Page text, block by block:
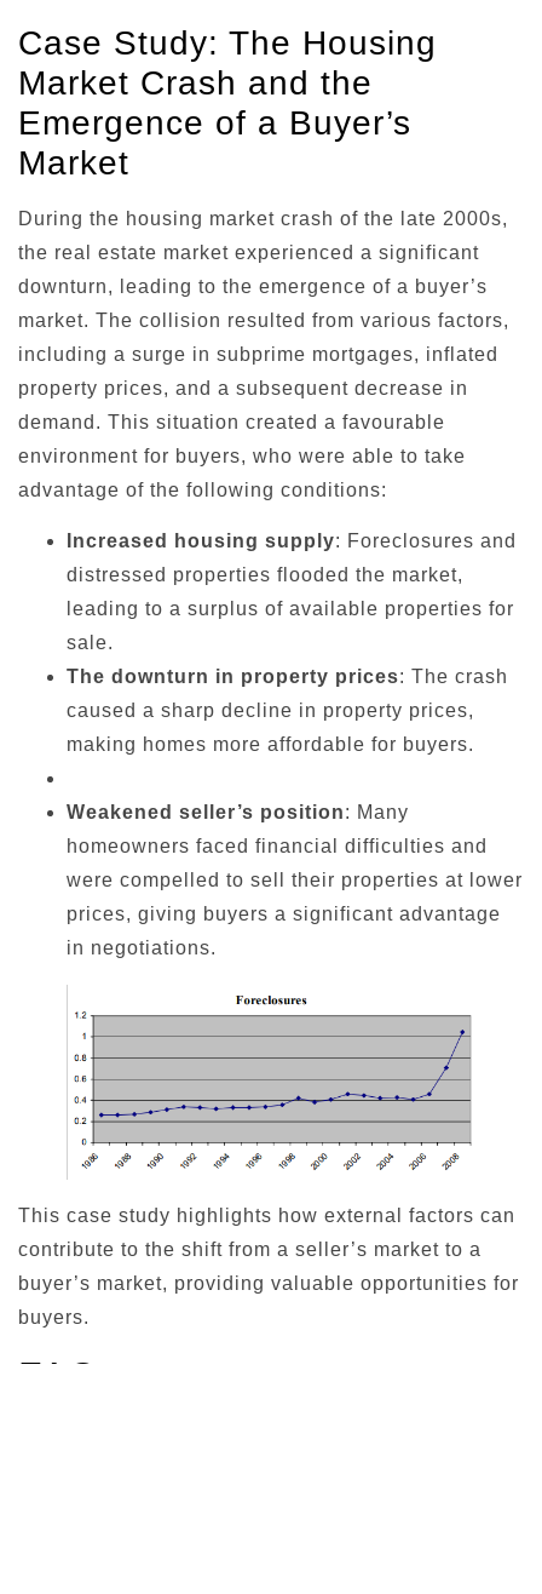
Case Study: The Housing
Market Crash and the
Emergence of a Buyer’s
Market
During the housing market crash of the late 2000s,
the real estate market experienced a significant
downturn, leading to the emergence of a buyer’s
market. The collision resulted from various factors,
including a surge in subprime mortgages, inflated
property prices, and a subsequent decrease in
demand. This situation created a favourable
environment for buyers, who were able to take
advantage of the following conditions:
Increased housing supply: Foreclosures and
distressed properties flooded the market,
leading to a surplus of available properties for
sale.
The downturn in property prices: The crash
caused a sharp decline in property prices,
making homes more affordable for buyers.
Weakened seller’s position: Many
homeowners faced financial difficulties and
were compelled to sell their properties at lower
prices, giving buyers a significant advantage
in negotiations.
This case study highlights how external factors can
contribute to the shift from a seller’s market to a
buyer’s market, providing valuable opportunities for
buyers.
FAQ